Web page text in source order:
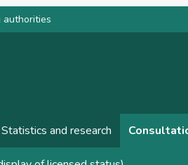
authorities
Statistics and research